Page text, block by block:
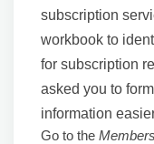
subscription
workbook to
for subscription
asked you to
information
Go to the